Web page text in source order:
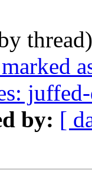
by: [